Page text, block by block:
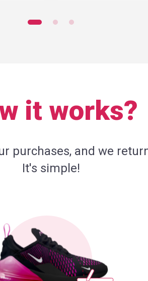
it works?
purchases, and we
It's simple!